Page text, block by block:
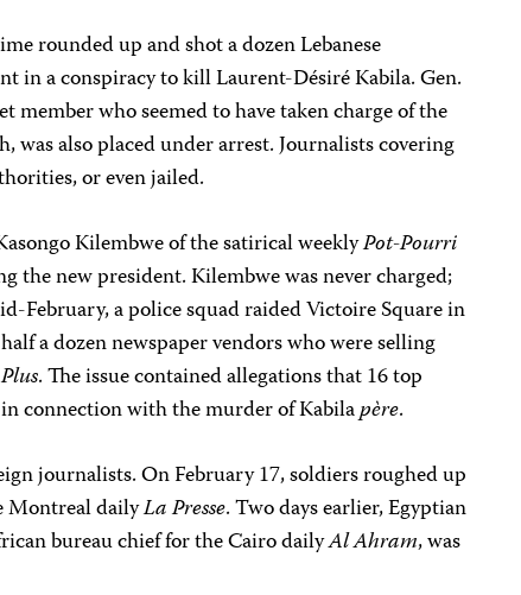
rounded up and shot a dozen Lebanese
in a conspiracy to kill Laurent-Désiré Kabila. Gen.
member who seemed to have taken charge of the
was also placed under arrest. Journalists covering
or even jailed.
Kilembwe of the satirical weeklyPot-Pourri
the new president. Kilembwe was never charged;
February, a police squad raided Victoire Square in
a dozen newspaper vendors who were selling
. The issue contained allegations that 16 top
connection with the murder of Kabilapère.
journalists. On February 17, soldiers roughed up
Montreal dailyLa Presse. Two days earlier, Egyptian
bureau chief for the Cairo dailyAl Ahram, was